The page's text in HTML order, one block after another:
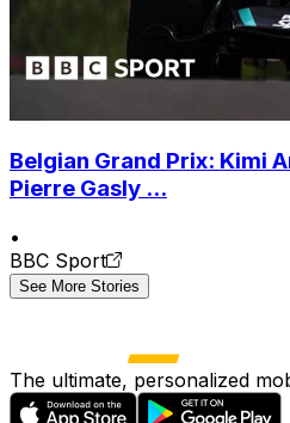
Belgian Grand Prix: Kimi
Pierre Gasly ...
•
BBC Sport
See More Stories
The ultimate, personalized